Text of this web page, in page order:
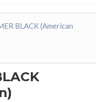
BLACK (American